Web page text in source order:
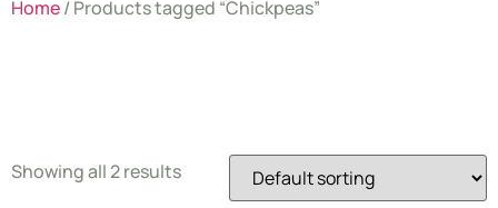
Home/ Products tagged “Chickpeas”
Showing all 2 results